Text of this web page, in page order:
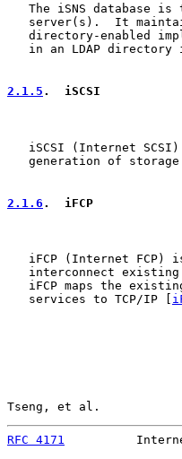
The iSNS database is
server(s).  It
directory-enabled
in an LDAP directory
2.1.5 .  iSCSI
iSCSI (Internet
generation of
2.1.6 .  iFCP
iFCP (Internet FCP)
interconnect
iFCP maps the
   services to TCP/IP [
Tseng, et al.
RFC 4171